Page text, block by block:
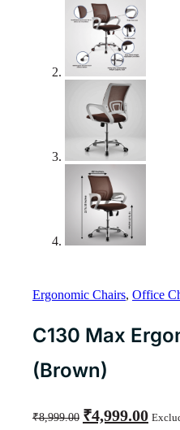
Ergonomic Chairs, Office
C130 Max
(Brown)
₹8,999.00
Original
price
₹4,999.00price